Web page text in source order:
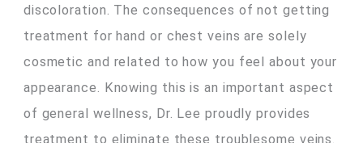
discoloration. The consequences of not getting
treatment for hand or chest veins are solely
cosmetic and related to how you feel about your
appearance. Knowing this is an important aspect
of general wellness, Dr. Lee proudly provides
treatment to eliminate these troublesome veins.